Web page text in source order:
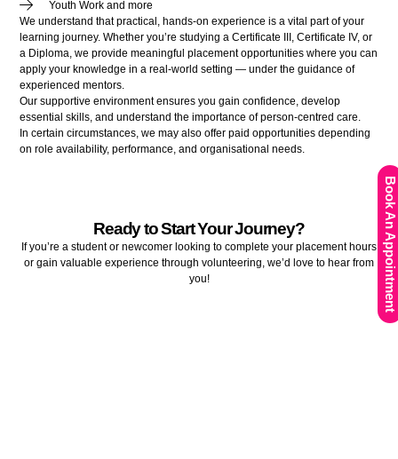
Youth Work and more
We understand that practical, hands-on experience is a vital part of your
learning journey. Whether you’re studying a Certificate III, Certificate IV, or
a Diploma, we provide meaningful placement opportunities where you can
apply your knowledge in a real-world setting — under the guidance of
experienced mentors.
Our supportive environment ensures you gain confidence, develop
essential skills, and understand the importance of person-centred care.
In certain circumstances, we may also offer paid opportunities depending
on role availability, performance, and organisational needs.
Ready to Start Your Journey?
If you’re a student or newcomer looking to complete your placement hours
or gain valuable experience through volunteering, we’d love to hear from
you!
Book An Appointment